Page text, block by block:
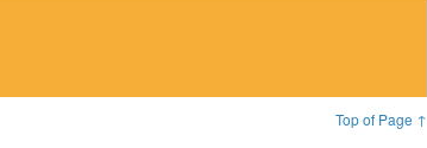
Top of Page ↑